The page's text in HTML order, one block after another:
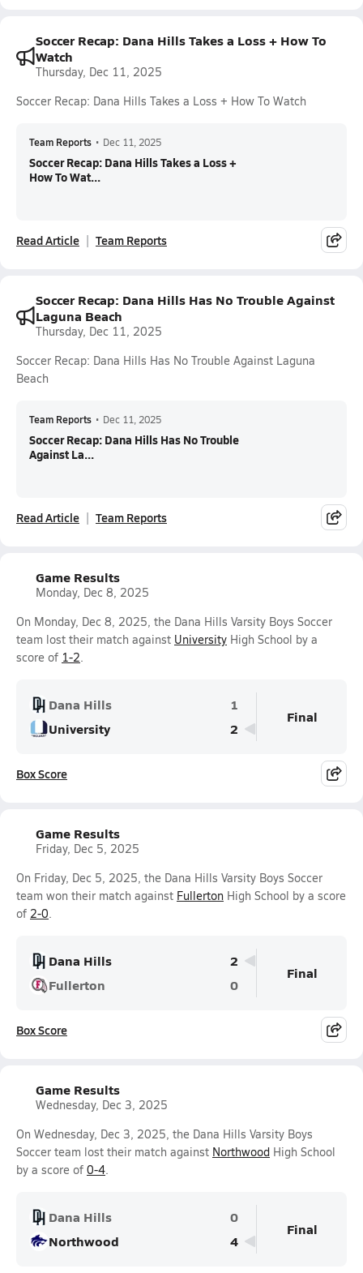
Soccer Recap: Dana Hills Takes a Loss + How To
Watch
Thursday, Dec 11, 2025
Soccer Recap: Dana Hills Takes a Loss + How To Watch
Team Reports • Dec 11, 2025
Soccer Recap: Dana Hills Takes a Loss +
How To Wat...
Read Article Team Reports
Soccer Recap: Dana Hills Has No Trouble Against
Laguna Beach
Thursday, Dec 11, 2025
Soccer Recap: Dana Hills Has No Trouble Against Laguna
Beach
Team Reports • Dec 11, 2025
Soccer Recap: Dana Hills Has No Trouble
Against La...
Read Article Team Reports
Game Results
Monday, Dec 8, 2025
On Monday, Dec 8, 2025, the Dana Hills Varsity Boys Soccer
team lost their match against University High School by a
score of 1-2.
Dana Hills
1
University
2
Final
Box Score
Game Results
Friday, Dec 5, 2025
On Friday, Dec 5, 2025, the Dana Hills Varsity Boys Soccer
team won their match against Fullerton High School by a score
of 2-0.
Dana Hills
2
Fullerton
0
Final
Box Score
Game Results
Wednesday, Dec 3, 2025
On Wednesday, Dec 3, 2025, the Dana Hills Varsity Boys
Soccer team lost their match against Northwood High School
by a score of 0-4.
Dana Hills
0
Northwood
4
Final